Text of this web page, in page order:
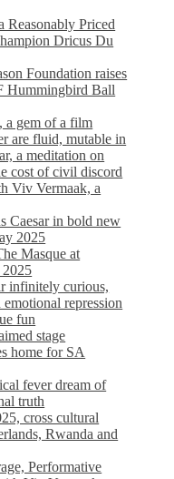
Reasonably Priced
Dricus Du
Foundation raises
Hummingbird Ball
gem of a film
are fluid, mutable in
a meditation on
cost of civil discord
Viv Vermaak, a
Caesar in bold new
2025
Masque at
infinitely curious,
repression
fun
stage
home for SA
fever dream of
truth
cross cultural
Rwanda and
Performative